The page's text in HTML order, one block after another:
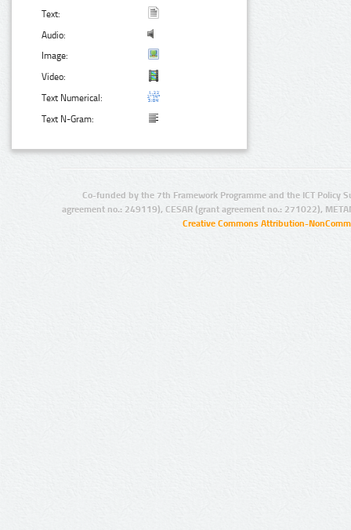
Text:
Audio:
Image:
Video:
Text Numerical:
Text N-Gram:
Co-funded by the 7th Framework Programme and the ICT Policy
agreement no.: 249119), CESAR (grant agreement no.: 271022),
Creative Commons Attribution-